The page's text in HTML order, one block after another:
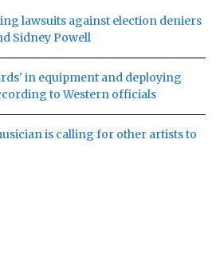
lawsuits against election deniers
Sidney Powell
in equipment and deploying
to Western officials
is calling for other artists to